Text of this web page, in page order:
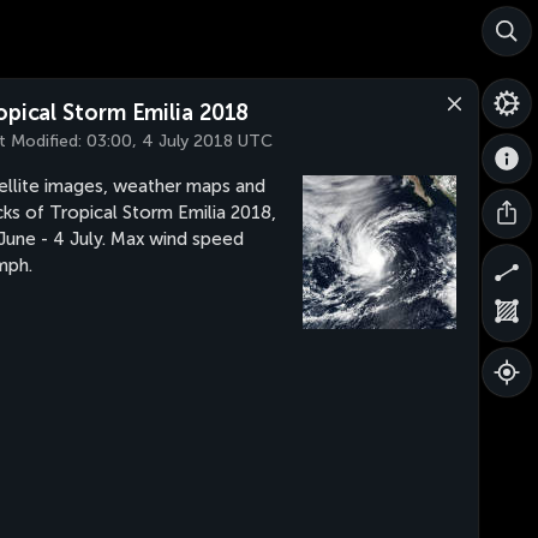
Storm Emilia 2018
Modified: 03:00, 4 July 2018 UTC
images, weather maps and
of Tropical Storm Emilia 2018,
- 4 July. Max wind speed